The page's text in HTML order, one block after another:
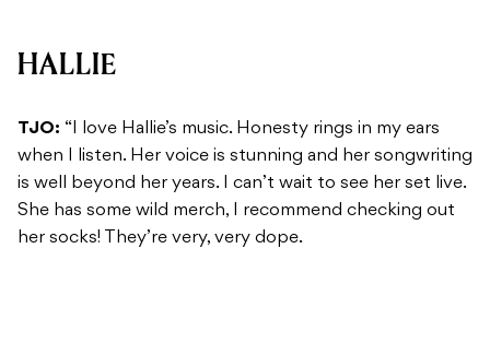
HALLIE
TJO: “I love Hallie’s music. Honesty rings in my ears
when I listen. Her voice is stunning and her songwriting
is well beyond her years. I can’t wait to see her set live.
She has some wild merch, I recommend checking out
her socks! They’re very, very dope.